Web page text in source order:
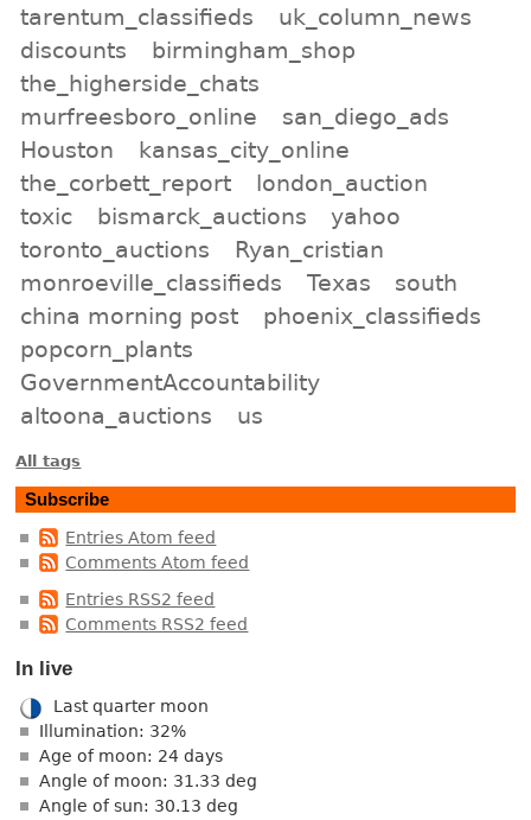
tarentum_classifieds
uk_column_news
discounts
birmingham_shop
the_higherside_chats
murfreesboro_online
san_diego_ads
Houston
kansas_city_online
the_corbett_report
london_auction
toxic
bismarck_auctions
yahoo
toronto_auctions
Ryan_cristian
monroeville_classifieds
Texas
south
china morning post
phoenix_classifieds
popcorn_plants
GovernmentAccountability
altoona_auctions
us
All tags
Subscribe
Entries Atom feed
Comments Atom feed
Entries RSS2 feed
Comments RSS2 feed
In live
Last quarter moon
Illumination: 32%
Age of moon: 24 days
Angle of moon: 31.33 deg
Angle of sun: 30.13 deg